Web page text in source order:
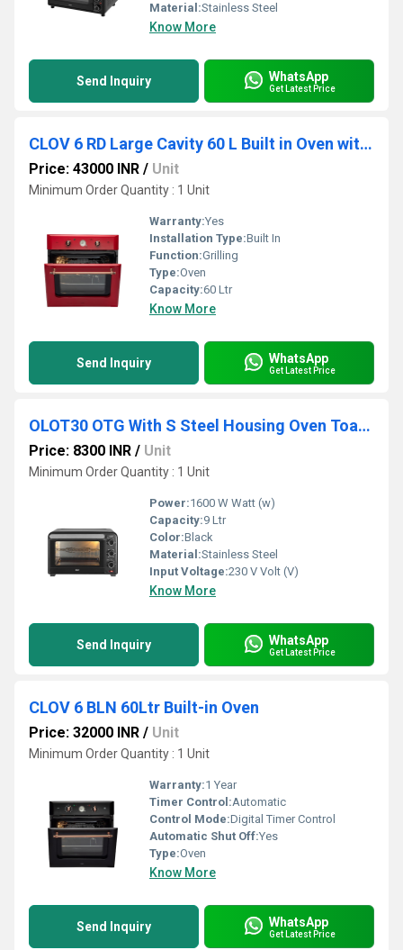
Material:Stainless Steel
Know More
Send Inquiry WhatsApp
Get Latest Price
CLOV 6 RD Large Cavity 60 L Built in Oven with True Convection
Price: 43000 INR / Unit
Minimum Order Quantity : 1 Unit
Warranty:Yes
Installation Type:Built In
Function:Grilling
Type:Oven
Capacity:60 Ltr
Know More
Send Inquiry WhatsApp
Get Latest Price
OLOT30 OTG With S Steel Housing Oven Toaster Griller
Price: 8300 INR / Unit
Minimum Order Quantity : 1 Unit
Power:1600 W Watt (w)
Capacity:9 Ltr
Color:Black
Material:Stainless Steel
Input Voltage:230 V Volt (V)
Know More
Send Inquiry WhatsApp
Get Latest Price
CLOV 6 BLN 60Ltr Built-in Oven
Price: 32000 INR / Unit
Minimum Order Quantity : 1 Unit
Warranty:1 Year
Timer Control:Automatic
Control Mode:Digital Timer Control
Automatic Shut Off:Yes
Type:Oven
Know More
Send Inquiry WhatsApp
Get Latest Price